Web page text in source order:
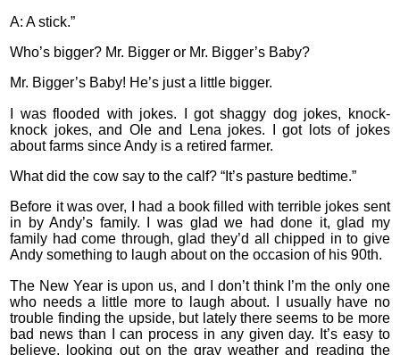
A: A stick.”
Who’s bigger? Mr. Bigger or Mr. Bigger’s Baby?
Mr. Bigger’s Baby! He’s just a little bigger.
I was flooded with jokes. I got shaggy dog jokes, knock-
knock jokes, and Ole and Lena jokes. I got lots of jokes
about farms since Andy is a retired farmer.
What did the cow say to the calf? “It’s pasture bedtime.”
Before it was over, I had a book filled with terrible jokes sent
in by Andy’s family. I was glad we had done it, glad my
family had come through, glad they’d all chipped in to give
Andy something to laugh about on the occasion of his 90th.
The New Year is upon us, and I don’t think I’m the only one
who needs a little more to laugh about. I usually have no
trouble finding the upside, but lately there seems to be more
bad news than I can process in any given day. It’s easy to
believe, looking out on the gray weather and reading the